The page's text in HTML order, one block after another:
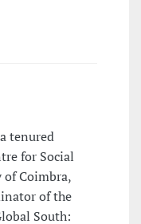
tenured
for Social
of Coimbra,
of the
South: